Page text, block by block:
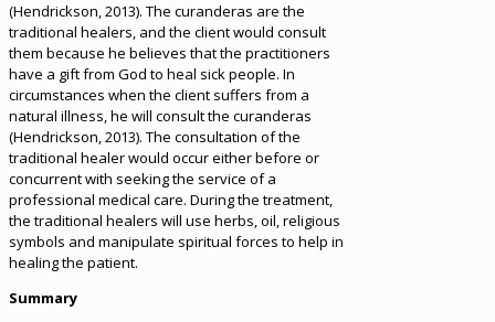
(Hendrickson, 2013). The curanderas are the
traditional healers, and the client would consult
them because he believes that the practitioners
have a gift from God to heal sick people. In
circumstances when the client suffers from a
natural illness, he will consult the curanderas
(Hendrickson, 2013). The consultation of the
traditional healer would occur either before or
concurrent with seeking the service of a
professional medical care. During the treatment,
the traditional healers will use herbs, oil, religious
symbols and manipulate spiritual forces to help in
healing the patient.
Summary